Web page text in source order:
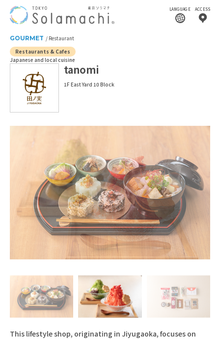
LANGUAGE ACCESS
GOURMET
Restaurant
Restaurants & Cafes
Japanese and local cuisine
tanomi
1F East Yard 10 Block
This lifestyle shop, originating in Jiyugaoka, focuses on